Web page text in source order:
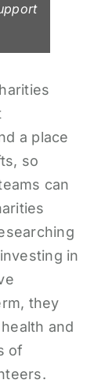
a place
so
can
in
they
and
of